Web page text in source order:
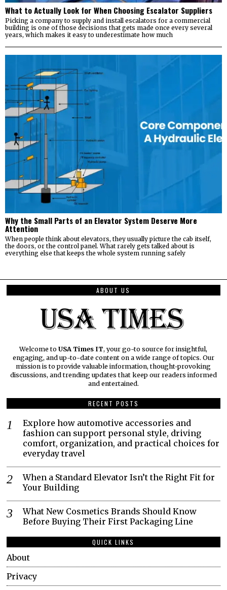
What to Actually Look for When Choosing Escalator Suppliers
Picking a company to supply and install escalators for a commercial
building is one of those decisions that gets made once every several
years, which makes it easy to underestimate how much
Why the Small Parts of an Elevator System Deserve More
Attention
When people think about elevators, they usually picture the cab itself,
the doors, or the control panel. What rarely gets talked about is
everything else that keeps the whole system running safely
ABOUT US
Welcome toUSA Times IT, your go-to source for insightful,
engaging, and up-to-date content on a wide range of topics. Our
mission is to provide valuable information, thought-provoking
discussions, and trending updates that keep our readers informed
and entertained.
RECENT POSTS
Explore how automotive accessories and
fashion can support personal style, driving
comfort, organization, and practical choices for
everyday travel
When a Standard Elevator Isn’t the Right Fit for
Your Building
What New Cosmetics Brands Should Know
Before Buying Their First Packaging Line
QUICK LINKS
About
Privacy